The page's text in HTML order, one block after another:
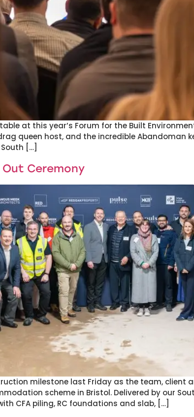
at this year’s Forum for the Built
queen host, and the incredible Abandoman
[…]
Out Ceremony
milestone last Friday as the team,
scheme in Bristol. Delivered by our
CFA piling, RC foundations and slab, […]